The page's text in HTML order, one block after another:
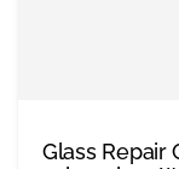
Glass Repair